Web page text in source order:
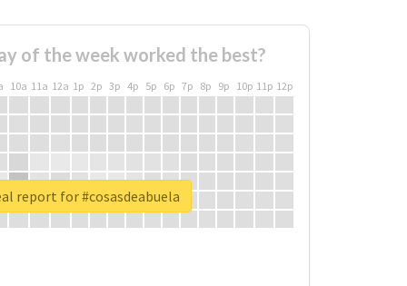
of the week worked the best?
10a 11a 12a 1p 2p 3p 4p 5p 6p 7p 8p 9p 10p 11p 12p
report for #cosasdeabuela